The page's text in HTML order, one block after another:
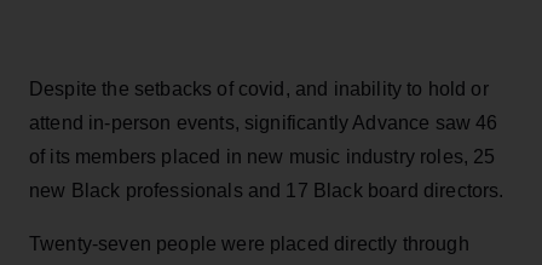
Despite the setbacks of covid, and inability to hold or
attend in-person events, significantly Advance saw 46
of its members placed in new music industry roles, 25
new Black professionals and 17 Black board directors.
Twenty-seven people were placed directly through